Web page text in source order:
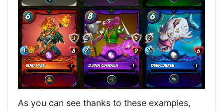
As you can see thanks to these examples,